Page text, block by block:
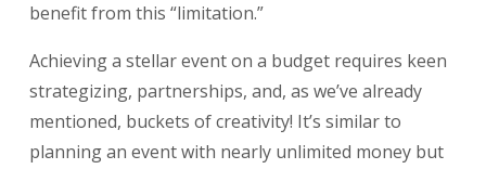
benefit from this “limitation.”
Achieving a stellar event on a budget requires keen
strategizing, partnerships, and, as we’ve already
mentioned, buckets of creativity! It’s similar to
planning an event with nearly unlimited money but